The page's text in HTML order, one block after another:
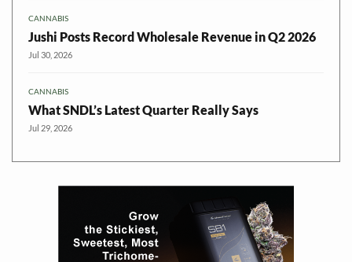
CANNABIS
Jushi Posts Record Wholesale Revenue in Q2 2026
Jul 30, 2026
CANNABIS
What SNDL’s Latest Quarter Really Says
Jul 29, 2026